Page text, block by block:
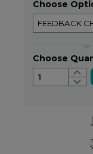
Choose
Choose
1